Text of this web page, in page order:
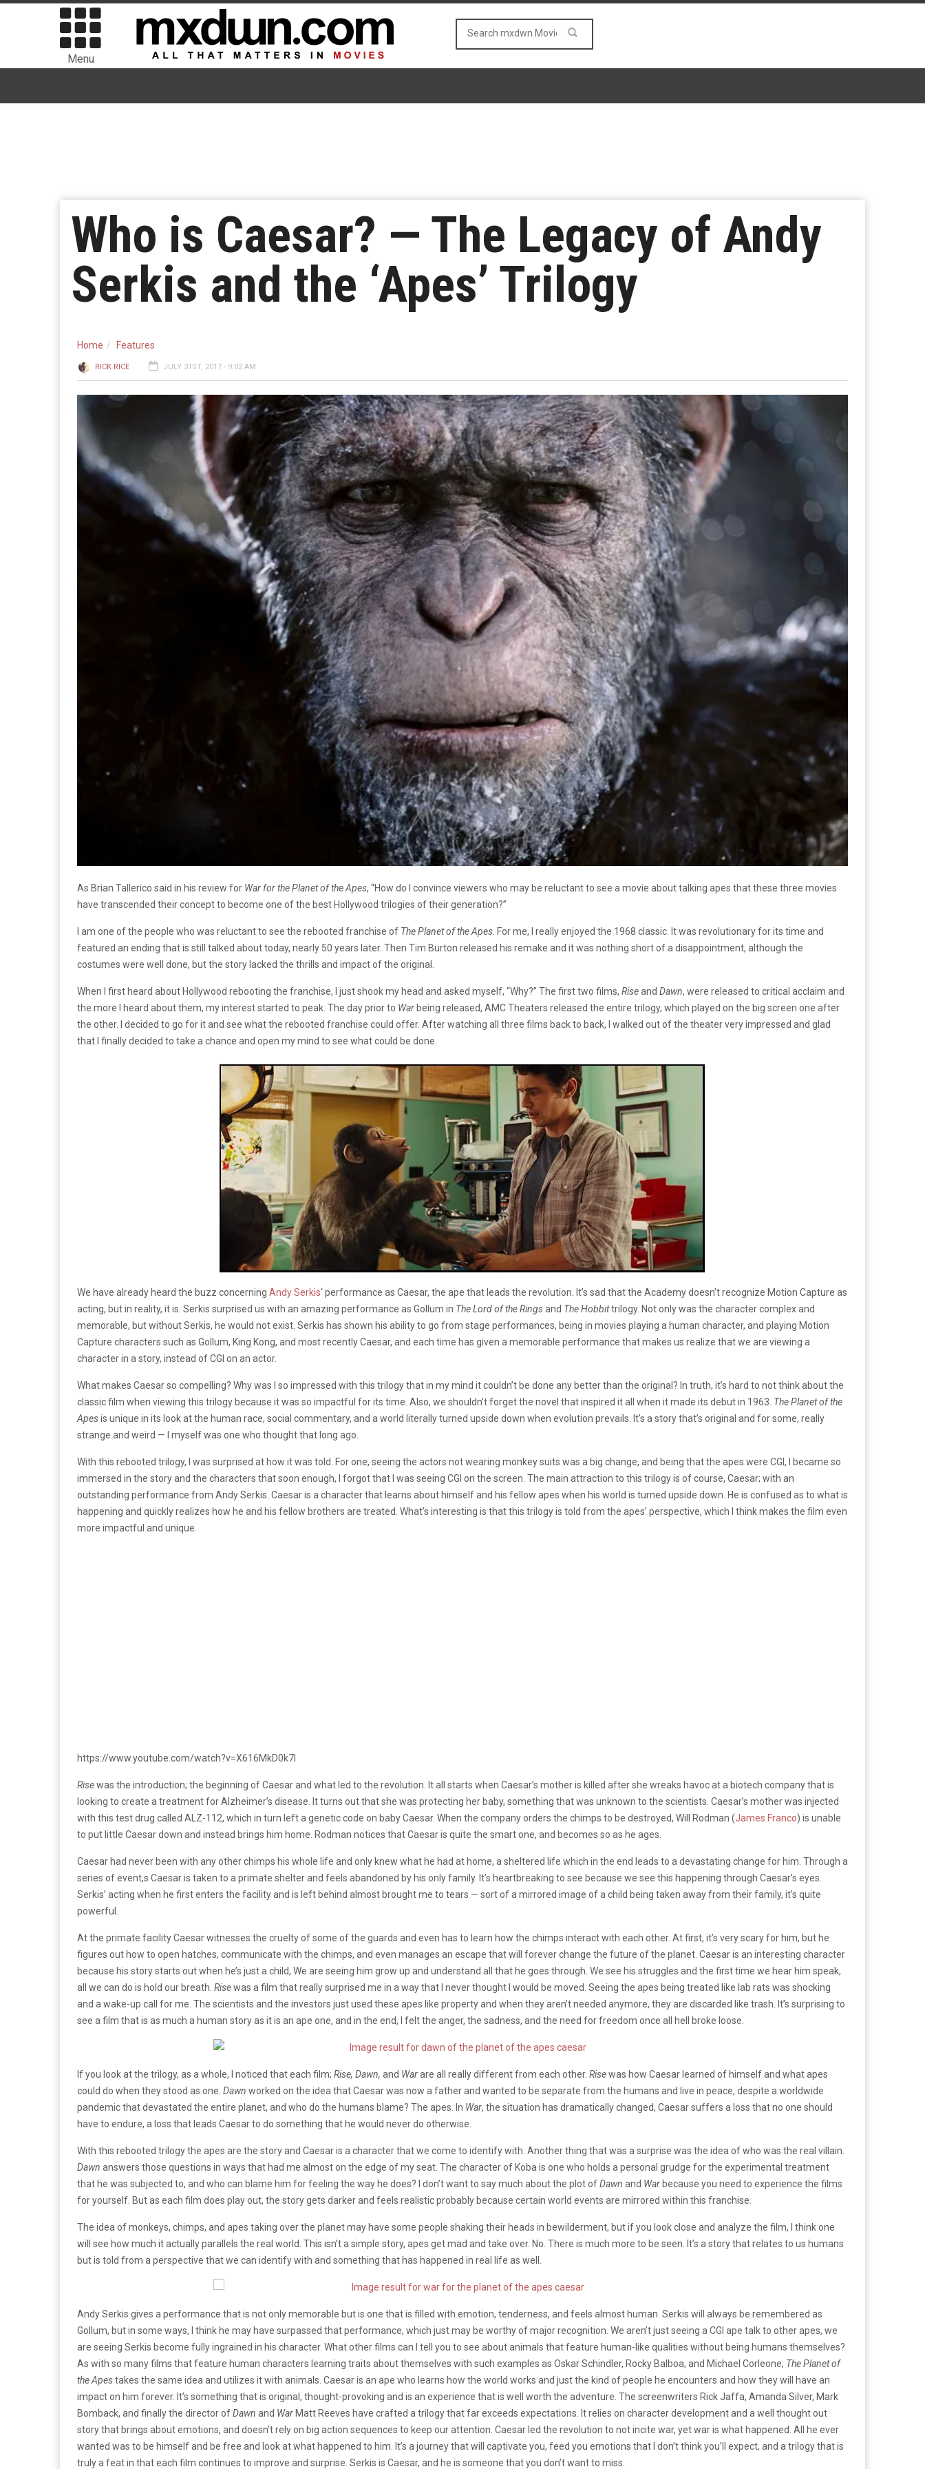
Menu
Who is Caesar? — The Legacy of Andy
Serkis and the ‘Apes’ Trilogy
Home Features
RICK RICE JULY 31ST, 2017 - 9:02 AM
As Brian Tallerico said in his review for War for the Planet of the Apes, “How do I convince viewers who may be reluctant to see a movie about talking apes that these three movies
have transcended their concept to become one of the best Hollywood trilogies of their generation?”
I am one of the people who was reluctant to see the rebooted franchise of The Planet of the Apes . For me, I really enjoyed the 1968 classic. It was revolutionary for its time and
featured an ending that is still talked about today, nearly 50 years later. Then Tim Burton released his remake and it was nothing short of a disappointment, although the
costumes were well done, but the story lacked the thrills and impact of the original.
When I first heard about Hollywood rebooting the franchise, I just shook my head and asked myself, “Why?” The first two films, Riseand Dawn, were released to critical acclaim and
the more I heard about them, my interest started to peak. The day prior to War being released, AMC Theaters released the entire trilogy, which played on the big screen one after
the other. I decided to go for it and see what the rebooted franchise could offer. After watching all three films back to back, I walked out of the theater very impressed and glad
that I finally decided to take a chance and open my mind to see what could be done.
We have already heard the buzz concerning Andy Serkis‘ performance as Caesar, the ape that leads the revolution. It’s sad that the Academy doesn’t recognize Motion Capture as
acting, but in reality, it is. Serkis surprised us with an amazing performance as Gollum in The Lord of the Ringsand The Hobbittrilogy. Not only was the character complex and
memorable, but without Serkis, he would not exist. Serkis has shown his ability to go from stage performances, being in movies playing a human character, and playing Motion
Capture characters such as Gollum, King Kong, and most recently Caesar, and each time has given a memorable performance that makes us realize that we are viewing a
character in a story, instead of CGI on an actor.
What makes Caesar so compelling? Why was I so impressed with this trilogy that in my mind it couldn’t be done any better than the original? In truth, it’s hard to not think about the
classic film when viewing this trilogy because it was so impactful for its time. Also, we shouldn’t forget the novel that inspired it all when it made its debut in 1963. The Planet of the
Apesis unique in its look at the human race, social commentary, and a world literally turned upside down when evolution prevails. It’s a story that’s original and for some, really
strange and weird — I myself was one who thought that long ago.
With this rebooted trilogy, I was surprised at how it was told. For one, seeing the actors not wearing monkey suits was a big change, and being that the apes were CGI, I became so
immersed in the story and the characters that soon enough, I forgot that I was seeing CGI on the screen. The main attraction to this trilogy is of course, Caesar; with an
outstanding performance from Andy Serkis. Caesar is a character that learns about himself and his fellow apes when his world is turned upside down. He is confused as to what is
happening and quickly realizes how he and his fellow brothers are treated. What’s interesting is that this trilogy is told from the apes’ perspective, which I think makes the film even
more impactful and unique.
https://www.youtube.com/watch?v=X616MkD0k7I
Risewas the introduction; the beginning of Caesar and what led to the revolution. It all starts when Caesar’s mother is killed after she wreaks havoc at a biotech company that is
looking to create a treatment for Alzheimer’s disease. It turns out that she was protecting her baby, something that was unknown to the scientists. Caesar’s mother was injected
with this test drug called ALZ-112, which in turn left a genetic code on baby Caesar. When the company orders the chimps to be destroyed, Will Rodman (James Franco) is unable
to put little Caesar down and instead brings him home. Rodman notices that Caesar is quite the smart one, and becomes so as he ages.
Caesar had never been with any other chimps his whole life and only knew what he had at home, a sheltered life which in the end leads to a devastating change for him. Through a
series of event,s Caesar is taken to a primate shelter and feels abandoned by his only family. It’s heartbreaking to see because we see this happening through Caesar’s eyes.
Serkis’ acting when he first enters the facility and is left behind almost brought me to tears — sort of a mirrored image of a child being taken away from their family, it’s quite
powerful.
At the primate facility Caesar witnesses the cruelty of some of the guards and even has to learn how the chimps interact with each other. At first, it’s very scary for him, but he
figures out how to open hatches, communicate with the chimps, and even manages an escape that will forever change the future of the planet. Caesar is an interesting character
because his story starts out when he’s just a child, We are seeing him grow up and understand all that he goes through. We see his struggles and the first time we hear him speak,
all we can do is hold our breath. Risewas a film that really surprised me in a way that I never thought I would be moved. Seeing the apes being treated like lab rats was shocking
and a wake-up call for me. The scientists and the investors just used these apes like property and when they aren’t needed anymore, they are discarded like trash. It’s surprising to
see a film that is as much a human story as it is an ape one, and in the end, I felt the anger, the sadness, and the need for freedom once all hell broke loose.
If you look at the trilogy, as a whole, I noticed that each film; Rise, Dawn, and Warare all really different from each other. Risewas how Caesar learned of himself and what apes
could do when they stood as one. Dawn worked on the idea that Caesar was now a father and wanted to be separate from the humans and live in peace, despite a worldwide
pandemic that devastated the entire planet, and who do the humans blame? The apes. In War, the situation has dramatically changed, Caesar suffers a loss that no one should
have to endure, a loss that leads Caesar to do something that he would never do otherwise.
With this rebooted trilogy the apes are the story and Caesar is a character that we come to identify with. Another thing that was a surprise was the idea of who was the real villain.
Dawn answers those questions in ways that had me almost on the edge of my seat. The character of Koba is one who holds a personal grudge for the experimental treatment
that he was subjected to, and who can blame him for feeling the way he does? I don’t want to say much about the plot ofDawn and War because you need to experience the films
for yourself. But as each film does play out, the story gets darker and feels realistic probably because certain world events are mirrored within this franchise.
The idea of monkeys, chimps, and apes taking over the planet may have some people shaking their heads in bewilderment, but if you look close and analyze the film, I think one
will see how much it actually parallels the real world. This isn’t a simple story, apes get mad and take over. No. There is much more to be seen. It’s a story that relates to us humans
but is told from a perspective that we can identify with and something that has happened in real life as well.
Andy Serkis gives a performance that is not only memorable but is one that is filled with emotion, tenderness, and feels almost human. Serkis will always be remembered as
Gollum, but in some ways, I think he may have surpassed that performance, which just may be worthy of major recognition. We aren’t just seeing a CGI ape talk to other apes, we
are seeing Serkis become fully ingrained in his character. What other films can I tell you to see about animals that feature human-like qualities without being humans themselves?
As with so many films that feature human characters learning traits about themselves with such examples as Oskar Schindler, Rocky Balboa, and Michael Corleone; The Planet of
the Apestakes the same idea and utilizes it with animals. Caesar is an ape who learns how the world works and just the kind of people he encounters and how they will have an
impact on him forever. It’s something that is original, thought-provoking and is an experience that is well worth the adventure. The screenwriters Rick Jaffa, Amanda Silver, Mark
Bomback, and finally the director ofDawn and War Matt Reeves have crafted a trilogy that far exceeds expectations. It relies on character development and a well thought out
story that brings about emotions, and doesn’t rely on big action sequences to keep our attention. Caesar led the revolution to not incite war, yet war is what happened. All he ever
wanted was to be himself and be free and look at what happened to him. It’s a journey that will captivate you, feed you emotions that I don’t think you’ll expect, and a trilogy that is
truly a feat in that each film continues to improve and surprise. Serkis is Caesar, and he is someone that you don’t want to miss.